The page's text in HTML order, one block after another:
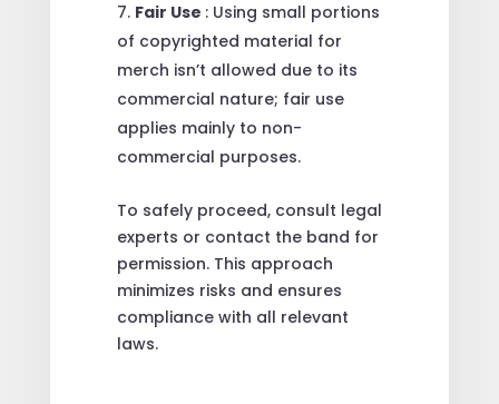
Fair Use : Using small portions
of copyrighted material for
merch isn’t allowed due to its
commercial nature; fair use
applies mainly to non-
commercial purposes.
To safely proceed, consult legal
experts or contact the band for
permission. This approach
minimizes risks and ensures
compliance with all relevant
laws.